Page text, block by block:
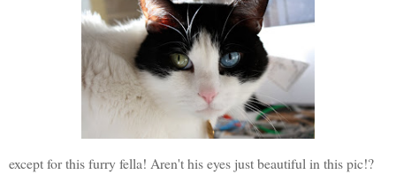
except for this furry fella! Aren't his eyes just beautiful in this pic!?